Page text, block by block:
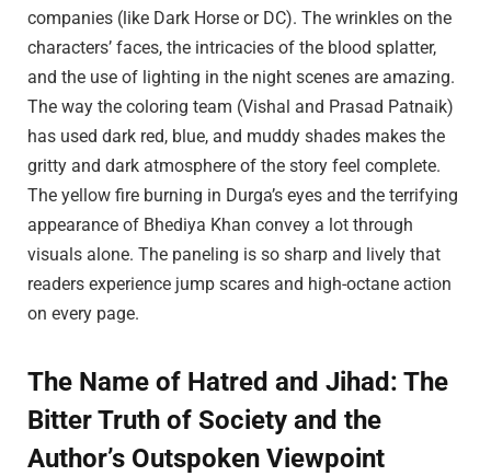
companies (like Dark Horse or DC). The wrinkles on the
characters’ faces, the intricacies of the blood splatter,
and the use of lighting in the night scenes are amazing.
The way the coloring team (Vishal and Prasad Patnaik)
has used dark red, blue, and muddy shades makes the
gritty and dark atmosphere of the story feel complete.
The yellow fire burning in Durga’s eyes and the terrifying
appearance of Bhediya Khan convey a lot through
visuals alone. The paneling is so sharp and lively that
readers experience jump scares and high-octane action
on every page.
The Name of Hatred and Jihad: The
Bitter Truth of Society and the
Author’s Outspoken Viewpoint